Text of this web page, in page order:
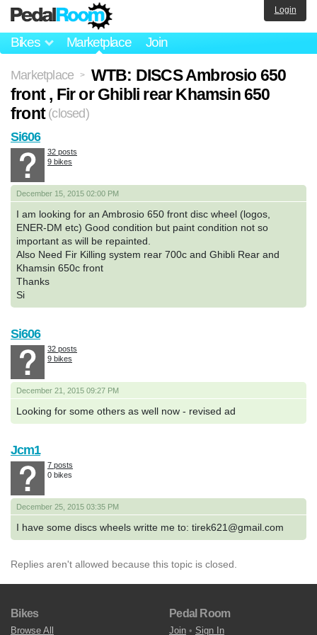
Bikes Marketplace Join
Login
Marketplace >
WTB: DISCS Ambrosio 650
front , Fir or Ghibli rear Khamsin 650
front (closed)
December 15, 2015 02:00 PM
I am looking for an Ambrosio 650 front disc wheel (logos,
ENER-DM etc) Good condition but paint condition not so
important as will be repainted.
Also Need Fir Killing system rear 700c and Ghibli Rear and
Khamsin 650c front
Thanks
Si
Si606
32 posts
9 bikes
December 21, 2015 09:27 PM
Looking for some others as well now - revised ad
Si606
32 posts
9 bikes
December 25, 2015 03:35 PM
I have some discs wheels writte me to: tirek621@gmail.com
Jcm1
7 posts
0 bikes
Replies aren't allowed because this topic is closed.
Bikes
Browse All
Pedal Room
Join • Sign In